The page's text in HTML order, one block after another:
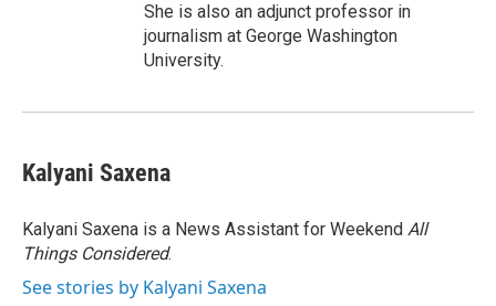
She is also an adjunct professor in
journalism at George Washington
University.
Kalyani Saxena
Kalyani Saxena is a News Assistant for Weekend All
Things Considered.
See stories by Kalyani Saxena